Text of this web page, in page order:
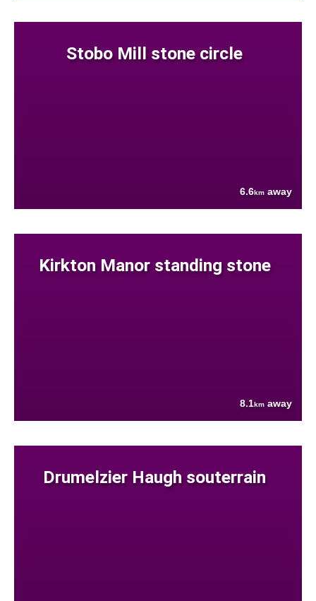
Stobo Mill stone circle
6.6km away
Kirkton Manor standing stone
8.1km away
Drumelzier Haugh souterrain